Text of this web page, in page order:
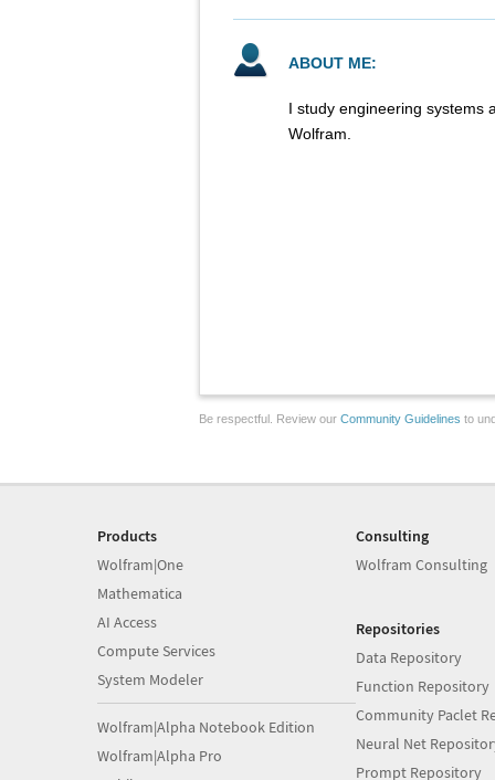
ABOUT ME:
I study engineering systems
Wolfram.
Be respectful. Review our Community Guidelines to
Products
Wolfram|One
Mathematica
AI Access
Compute Services
System Modeler
Wolfram|Alpha Notebook Edition
Wolfram|Alpha Pro
Consulting
Wolfram Consulting
Repositories
Data Repository
Function Repository
Community Paclet
Neural Net
Prompt Repository